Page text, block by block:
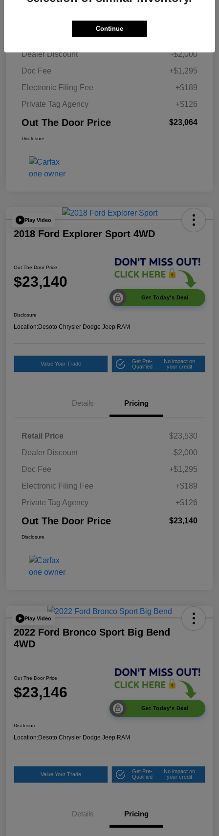
Details Pricing
Dealer Discount
-$2,000
Doc Fee
+$1,295
Electronic Filing Fee
+$189
Private Tag Agency
+$126
Out The Door Price $23,064
Disclosure
Play Video
2018 Ford Explorer Sport 4WD
Out The Door Price
$23,140
Get Today's Deal
Disclosure
Location:Desoto Chrysler Dodge Jeep RAM
Value Your Trade
Get Pre-
Qualified
No impact on
your credit
Details Pricing
Retail Price
$23,530
Dealer Discount
-$2,000
Doc Fee
+$1,295
Electronic Filing Fee
+$189
Private Tag Agency
+$126
Out The Door Price $23,140
Disclosure
Play Video
2022 Ford Bronco Sport Big Bend
4WD
Out The Door Price
$23,146
Get Today's Deal
Disclosure
Location:Desoto Chrysler Dodge Jeep RAM
Value Your Trade
Get Pre-
Qualified
No impact on
your credit
Details Pricing
Continue